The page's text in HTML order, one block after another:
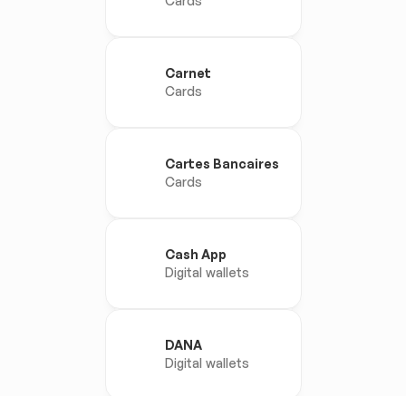
Carnet
Cards
Cartes Bancaires
Cards
Cash App
Digital wallets
DANA
Digital wallets